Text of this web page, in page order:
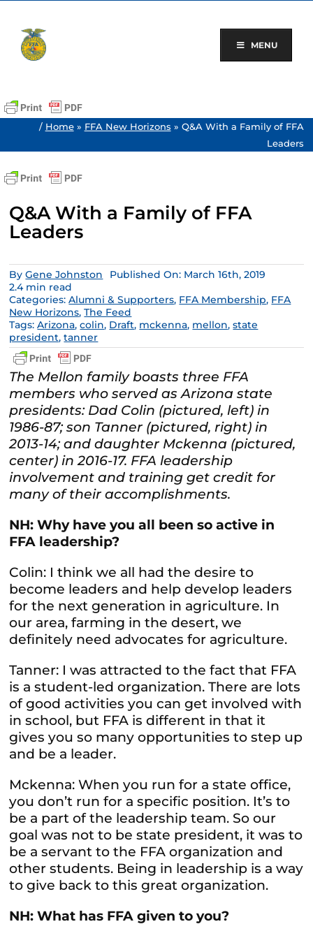
content
MENU
/ Home» FFA New Horizons » Q&A With a Family of FFA
Leaders
Q&A With a Family of FFA
Leaders
ByGene Johnston
Published On: March 16th, 2019
2.4 min read
Categories:Alumni & Supporters, FFA Membership, FFA
New Horizons,The Feed
Tags:Arizona,colin, Draft, mckenna, mellon,state
president,tanner
The Mellon family boasts three FFA
members who served as Arizona state
presidents: Dad Colin (pictured, left) in
1986-87; son Tanner (pictured, right) in
2013-14; and daughter Mckenna (pictured,
center) in 2016-17. FFA leadership
involvement and training get credit for
many of their accomplishments.
NH: Why have you all been so active in
FFA leadership?
Colin: I think we all had the desire to
become leaders and help develop leaders
for the next generation in agriculture. In
our area, farming in the desert, we
definitely need advocates for agriculture.
Tanner: I was attracted to the fact that FFA
is a student-led organization. There are lots
of good activities you can get involved with
in school, but FFA is different in that it
gives you so many opportunities to step up
and be a leader.
Mckenna: When you run for a state office,
you don’t run for a specific position. It’s to
be a part of the leadership team. So our
goal was not to be state president, it was to
be a servant to the FFA organization and
other students. Being in leadership is a way
to give back to this great organization.
NH: What has FFA given to you?